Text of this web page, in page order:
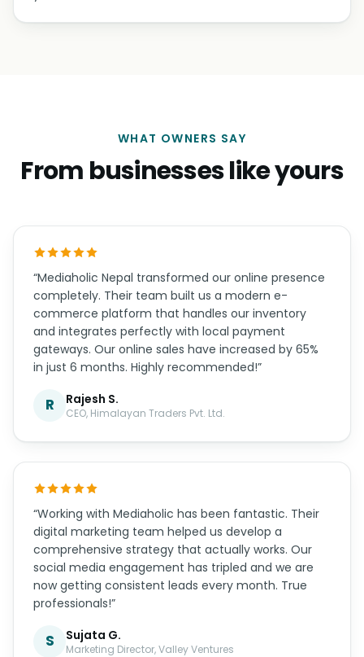
WHAT OWNERS SAY
From businesses like yours
“Mediaholic Nepal transformed our online presence
completely. Their team built us a modern e-
commerce platform that handles our inventory
and integrates perfectly with local payment
gateways. Our online sales have increased by 65%
in just 6 months. Highly recommended!”
R Rajesh S.
CEO, Himalayan Traders Pvt. Ltd.
“Working with Mediaholic has been fantastic. Their
digital marketing team helped us develop a
comprehensive strategy that actually works. Our
social media engagement has tripled and we are
now getting consistent leads every month. True
professionals!”
S Sujata G.
Marketing Director, Valley Ventures